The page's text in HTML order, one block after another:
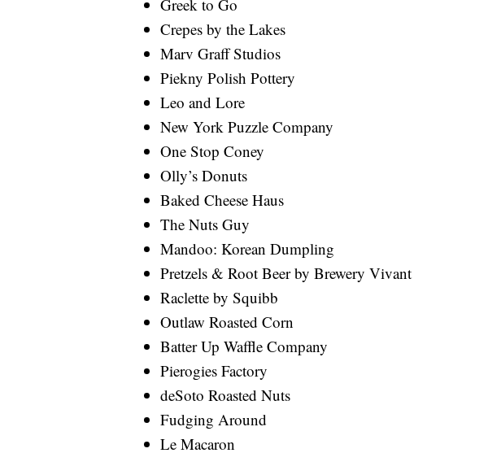
Greek to Go
Crepes by the Lakes
Marv Graff Studios
Piekny Polish Pottery
Leo and Lore
New York Puzzle Company
One Stop Coney
Olly’s Donuts
Baked Cheese Haus
The Nuts Guy
Mandoo: Korean Dumpling
Pretzels & Root Beer by Brewery Vivant
Raclette by Squibb
Outlaw Roasted Corn
Batter Up Waffle Company
Pierogies Factory
deSoto Roasted Nuts
Fudging Around
Le Macaron